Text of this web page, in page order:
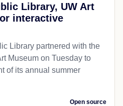
Library, UW Art
interactive
Library partnered with the
Museum on Tuesday to
of its annual summer
Open source